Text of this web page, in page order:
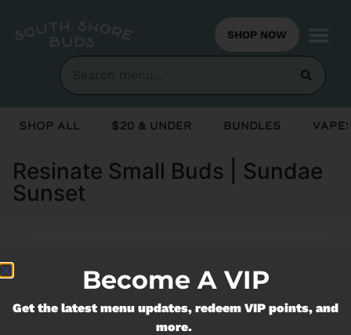
SHOP NOW
Shop All $20 & Under Bundles
Resinate Small Buds | Sundae
Sunset
Currently out of stock, check back
soon!
Become A VIP
Get the latest menu updates, redeem VIP points, and
more.